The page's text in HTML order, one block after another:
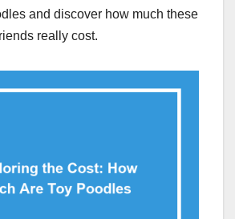
and discover how much these
really cost.